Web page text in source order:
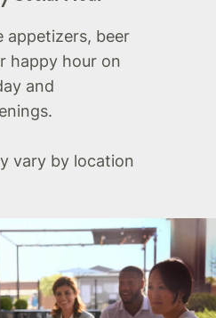
appetizers, beer
happy hour on
and
vary by location